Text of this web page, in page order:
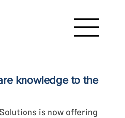
knowledge to the
is now offering